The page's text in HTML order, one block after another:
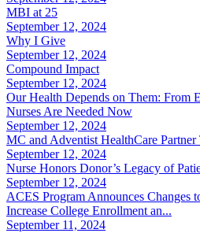
MBI at 25
September 12, 2024
Why I Give
September 12, 2024
Compound Impact
September 12, 2024
Our Health Depends on Them: From
Nurses Are Needed Now
September 12, 2024
MC and Adventist HealthCare
September 12, 2024
Nurse Honors Donor’s Legacy of
September 12, 2024
ACES Program Announces Changes
Increase College Enrollment an...
September 11, 2024